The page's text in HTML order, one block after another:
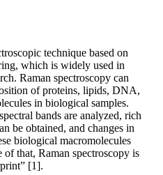
technique based on
which is widely used in
Raman spectroscopy can
of proteins, lipids, DNA,
in biological samples.
bands are analyzed, rich
be obtained, and changes in
biological macromolecules
of that, Raman spectroscopy is
[1].